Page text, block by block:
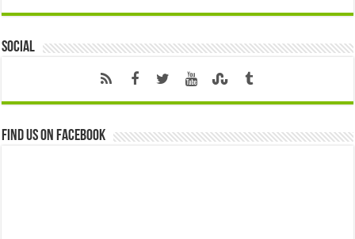
Social
Find us on Facebook